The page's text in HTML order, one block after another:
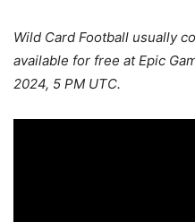
Wild Card Football usually
available for free at Epic
2024, 5 PM UTC.